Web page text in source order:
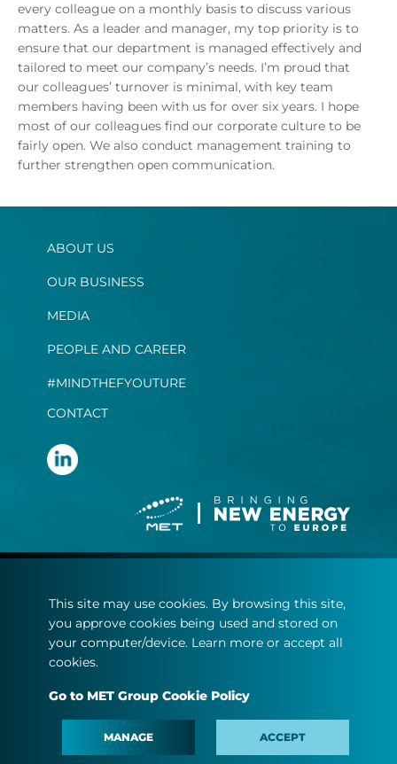
every colleague on a monthly basis to discuss various
matters. As a leader and manager, my top priority is to
ensure that our department is managed effectively and
tailored to meet our company’s needs. I’m proud that
our colleagues’ turnover is minimal, with key team
members having been with us for over six years. I hope
most of our colleagues find our corporate culture to be
fairly open. We also conduct management training to
further strengthen open communication.
ABOUT US
OUR BUSINESS
MEDIA
PEOPLE AND CAREER
#MINDTHEFYOUTURE
CONTACT
Privacy statement
Cookie policy
MET.com - All rights reserved.
This site may use cookies. By browsing this site,
you approve cookies being used and stored on
your computer/device. Learn more or accept all
cookies.
Go to MET Group Cookie Policy
MANAGE ACCEPT